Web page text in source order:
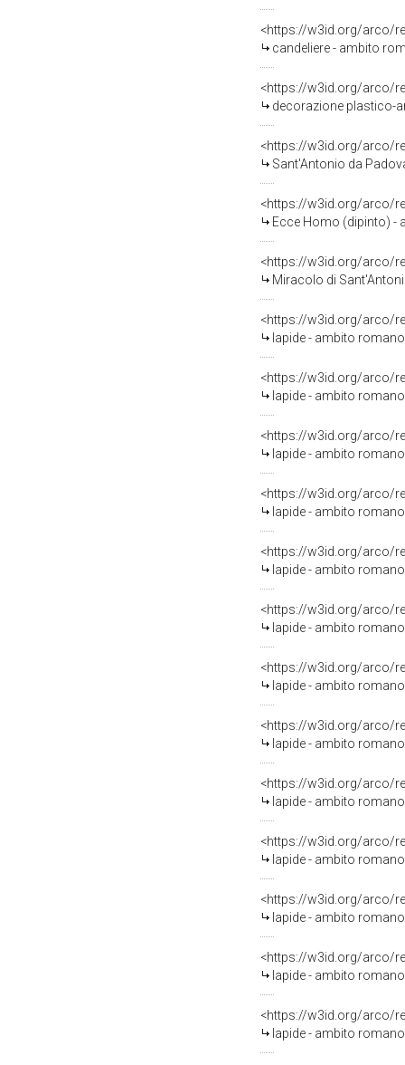
<https://w3id.org/arco/
candeliere - ambito
<https://w3id.org/arco/
decorazione plastico-
<https://w3id.org/arco/
Sant'Antonio da
<https://w3id.org/arco/
Ecce Homo (dipinto) -
<https://w3id.org/arco/
Miracolo di
<https://w3id.org/arco/
lapide - ambito
<https://w3id.org/arco/
lapide - ambito
<https://w3id.org/arco/
lapide - ambito
<https://w3id.org/arco/
lapide - ambito
<https://w3id.org/arco/
lapide - ambito
<https://w3id.org/arco/
lapide - ambito
<https://w3id.org/arco/
lapide - ambito
<https://w3id.org/arco/
lapide - ambito
<https://w3id.org/arco/
lapide - ambito
<https://w3id.org/arco/
lapide - ambito
<https://w3id.org/arco/
lapide - ambito
<https://w3id.org/arco/
lapide - ambito
<https://w3id.org/arco/
lapide - ambito